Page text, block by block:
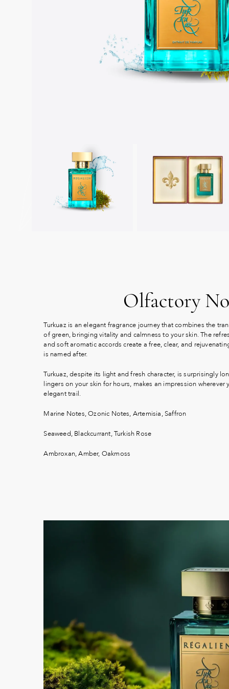
Olfactory
Turkuaz is an elegant fragrance journey that combines the
of green, bringing vitality and calmness to your skin. The
and soft aromatic accords create a free, clear, and
is named after.
Turkuaz, despite its light and fresh character, is surprisingly
lingers on your skin for hours, makes an impression
elegant trail.
Marine Notes, Ozonic Notes, Artemisia, Saffron
Seaweed, Blackcurrant, Turkish Rose
Ambroxan, Amber, Oakmoss